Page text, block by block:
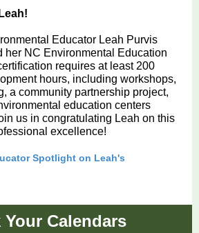
Educator Leah Purvis
her NC Environmental Education
requires at least 200
hours, including workshops,
a community partnership project,
education centers
us in congratulating Leah on this
excellence!
Spotlight on Leah's
Your Calendars